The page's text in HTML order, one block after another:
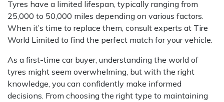
Tyres have a limited lifespan, typically ranging from
25,000 to 50,000 miles depending on various factors.
When it’s time to replace them, consult experts at Tire
World Limited to find the perfect match for your vehicle.
As a first-time car buyer, understanding the world of
tyres might seem overwhelming, but with the right
knowledge, you can confidently make informed
decisions. From choosing the right type to maintaining